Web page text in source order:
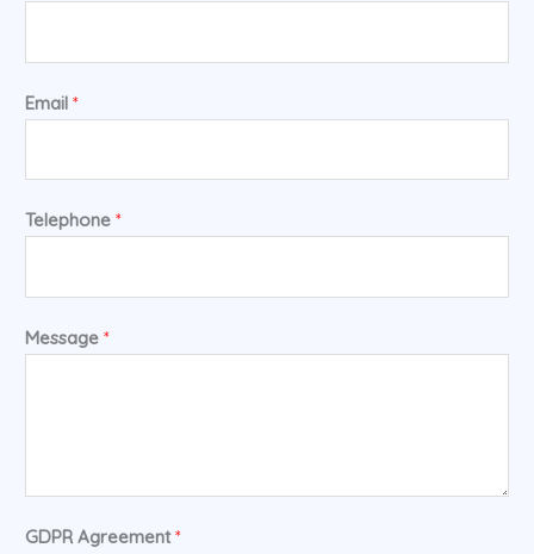
Email *
Telephone *
Message *
GDPR Agreement*